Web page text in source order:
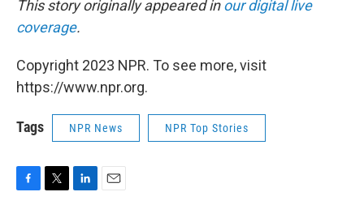
This story originally appeared inour digital live
coverage.
Copyright 2023 NPR. To see more, visit
https://www.npr.org.
Tags NPR News NPR Top Stories